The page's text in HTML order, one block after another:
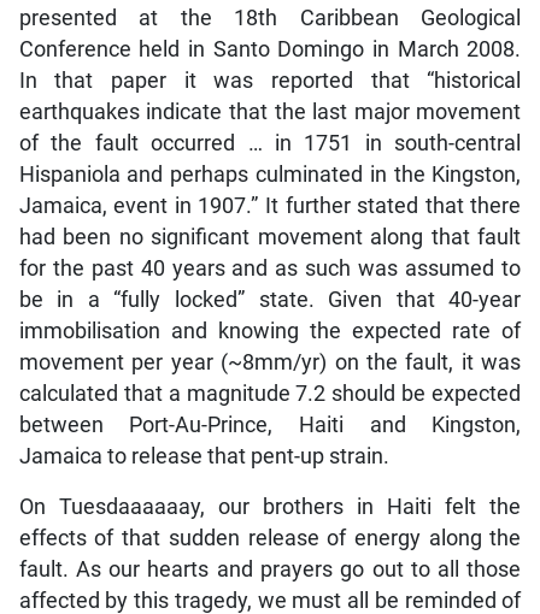
presented at the 18th Caribbean Geological
Conference held in Santo Domingo in March 2008.
In that paper it was reported that “historical
earthquakes indicate that the last major movement
of the fault occurred … in 1751 in south-central
Hispaniola and perhaps culminated in the Kingston,
Jamaica, event in 1907.” It further stated that there
had been no significant movement along that fault
for the past 40 years and as such was assumed to
be in a “fully locked” state. Given that 40-year
immobilisation and knowing the expected rate of
movement per year (~8mm/yr) on the fault, it was
calculated that a magnitude 7.2 should be expected
between Port-Au-Prince, Haiti and Kingston,
Jamaica to release that pent-up strain.
On Tuesdaaaaaay, our brothers in Haiti felt the
effects of that sudden release of energy along the
fault. As our hearts and prayers go out to all those
affected by this tragedy, we must all be reminded of